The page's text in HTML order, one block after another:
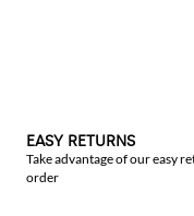
EASY RETURNS
Take advantage of our easy
order